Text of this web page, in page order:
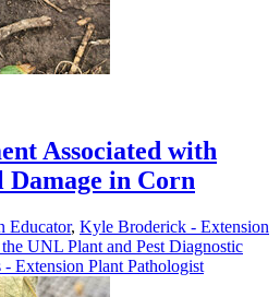
Associated with
Damage in Corn
Educator, Kyle Broderick - Extension
UNL Plant and Pest Diagnostic
- Extension Plant Pathologist